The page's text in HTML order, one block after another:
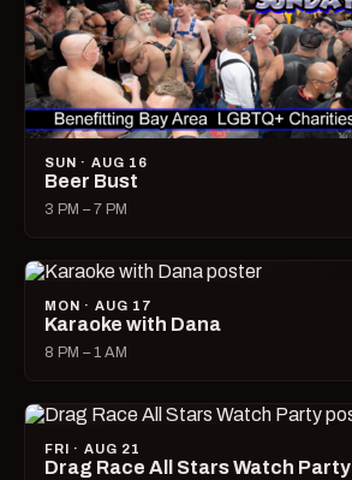
SUN · AUG 16
Beer Bust
3 PM – 7 PM
MON · AUG 17
Karaoke with Dana
8 PM – 1 AM
FRI · AUG 21
Drag Race All Stars Watch Party